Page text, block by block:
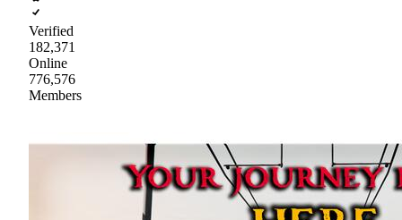
Verified
182,371
Online
776,576
Members